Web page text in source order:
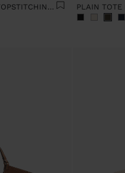
SHOPPER BAG WITH TOPSTITCHING L